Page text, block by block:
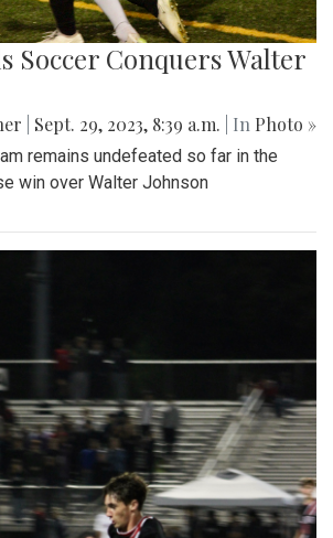
Soccer Conquers Walter
Sept. 29, 2023, 8:39 a.m. | In Photo »
remains undefeated so far in the
win over Walter Johnson